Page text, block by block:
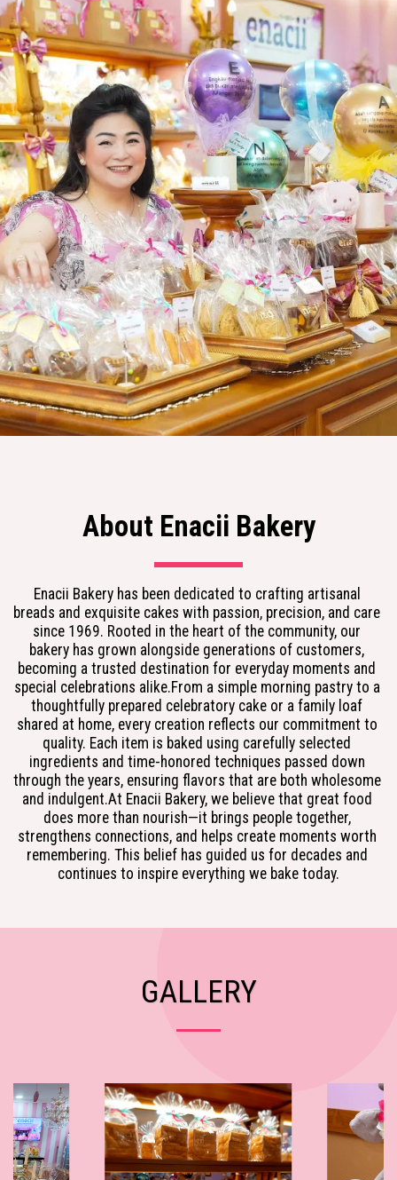
About Enacii Bakery
Enacii Bakery has been dedicated to crafting artisanal
breads and exquisite cakes with passion, precision, and care
since 1969. Rooted in the heart of the community, our
bakery has grown alongside generations of customers,
becoming a trusted destination for everyday moments and
special celebrations alike.From a simple morning pastry to a
thoughtfully prepared celebratory cake or a family loaf
shared at home, every creation reflects our commitment to
quality. Each item is baked using carefully selected
ingredients and time-honored techniques passed down
through the years, ensuring flavors that are both wholesome
and indulgent.At Enacii Bakery, we believe that great food
does more than nourish—it brings people together,
strengthens connections, and helps create moments worth
remembering. This belief has guided us for decades and
continues to inspire everything we bake today.
GALLERY